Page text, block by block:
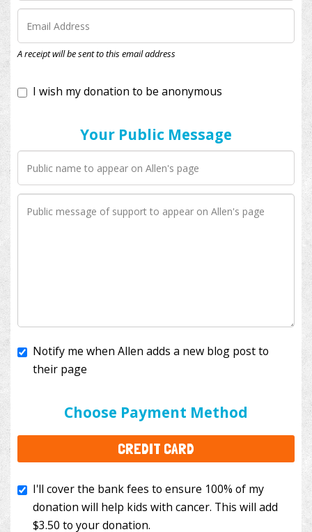
A receipt will be sent to this email address
Your Public Message
Choose Payment Method
CREDIT CARD
I'll cover the bank fees to ensure 100% of my
to your donation.